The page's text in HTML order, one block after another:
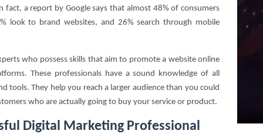
a report by Google says that almost 48% of consumers
look to brand websites, and 26% search through mobile
who possess skills that aim to promote a website online
These professionals have a sound knowledge of all
tools. They help you reach a larger audience than you could
who are actually going to buy your service or product.
Digital Marketing Professional